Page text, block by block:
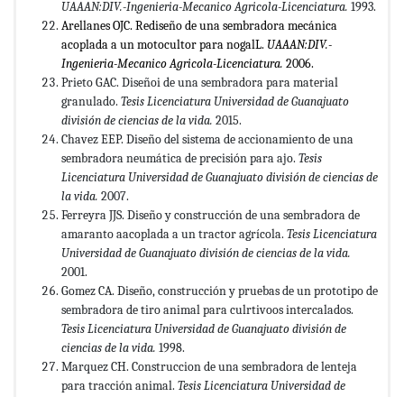
UAAAN:DIV.-Ingenieria-Mecanico Agricola-Licenciatura. 1993.
Arellanes OJC. Rediseño de una sembradora mecánica
acoplada a un motocultor para nogalL. UAAAN:DIV.-
Ingenieria-MecanicoAgricola-Licenciatura. 2006.
Prieto GAC. Diseñoi de una sembradora para material
granulado. Tesis Licenciatura Universidad de Guanajuato
división de ciencias de la vida. 2015.
Chavez EEP. Diseño del sistema de accionamiento de una
sembradora neumática de precisión para ajo. Tesis
Licenciatura Universidad de Guanajuato división de ciencias de
la vida. 2007.
Ferreyra JJS. Diseño y construcción de una sembradora de
amaranto aacoplada a un tractor agrícola. Tesis Licenciatura
Universidadde Guanajuato división de ciencias de la vida.
2001.
Gomez CA. Diseño, construcción y pruebas de un prototipo de
sembradora de tiro animal para culrtivoos intercalados.
Tesis Licenciatura Universidad de Guanajuato división de
ciencias de la vida. 1998.
Marquez CH. Construccion de una sembradora de lenteja
para tracción animal. Tesis Licenciatura Universidad de